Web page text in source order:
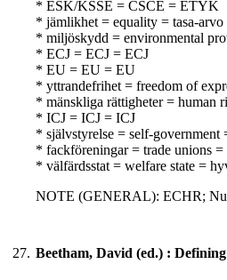
* ESK/KSSE = CSCE = ETYK
* jämlikhet = equality = tasa-arvo
* miljöskydd = environmental
* ECJ = ECJ = ECJ
* EU = EU = EU
* yttrandefrihet = freedom of
* mänskliga rättigheter = human
* ICJ = ICJ = ICJ
* självstyrelse = self-government
* fackföreningar = trade unions
* välfärdsstat = welfare state =
NOTE (GENERAL): ECHR;
27. Beetham, David (ed.) :